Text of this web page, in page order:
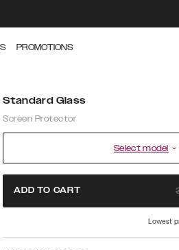
PROMOTIONS
Standard Glass
Screen Protector
Select model
ADD TO CART
Lowest